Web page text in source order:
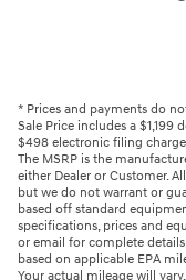
* Prices and payments do
Sale Price includes a $1,199
$498 electronic filing
The MSRP is the
either Dealer or Customer.
but we do not warrant or
based off standard
specifications, prices and
or email for complete
based on applicable EPA
Your actual mileage will